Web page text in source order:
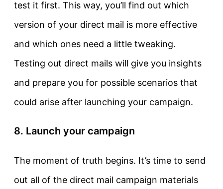
test it first. This way, you’ll find out which
version of your direct mail is more effective
and which ones need a little tweaking.
Testing out direct mails will give you insights
and prepare you for possible scenarios that
could arise after launching your campaign.
8. Launch your campaign
The moment of truth begins. It’s time to send
out all of the direct mail campaign materials